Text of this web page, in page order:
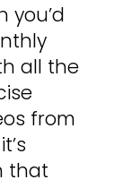
you’d
all the
from
that